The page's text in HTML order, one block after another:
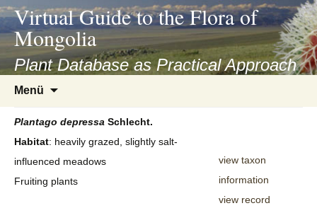
asyatv.net
asyatv.net
kitap
indir
toplist
ekle
guncel
blog
Virtual Guide to the Flora of
Mongolia
Plant Database as Practical Approach
Menü
springen
Plantago depressa Schlecht.
Habitat: heavily grazed, slightly salt-
influenced meadows
Fruiting plants
view taxon
information
view record